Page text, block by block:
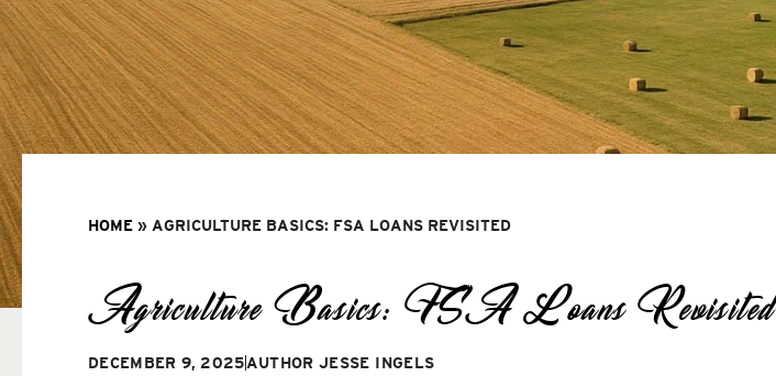
HOME » AGRICULTURE BASICS: FSA LOANS REVISITED
Agriculture Basics: FSA Loans Revisited
DECEMBER 9, 2025AUTHOR JESSE INGELS